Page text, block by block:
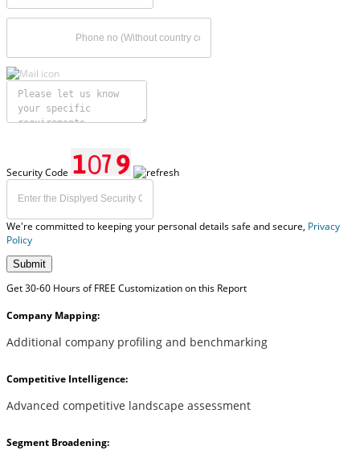
Security Code
We're committed to keeping your personal details safe and secure, Privacy
Policy
Submit
Get 30-60 Hours of FREE Customization on this Report
Company Mapping:
Additional company profiling and benchmarking
Competitive Intelligence:
Advanced competitive landscape assessment
Segment Broadening: